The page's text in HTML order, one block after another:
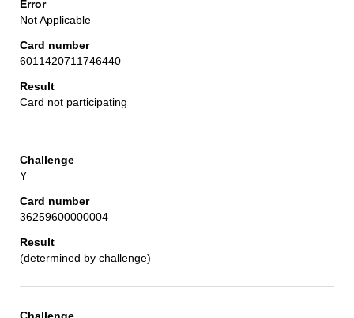
Not Applicable
6011420711746440
Card not participating
Y
36259600000004
(determined by challenge)